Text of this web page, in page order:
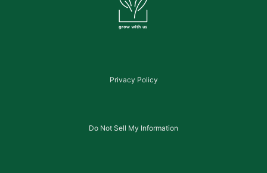
Privacy Policy
Do Not Sell My Information